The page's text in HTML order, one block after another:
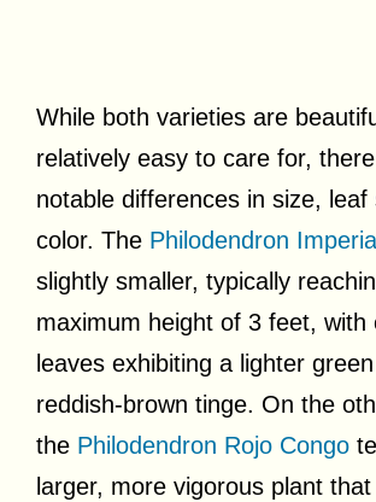
While both varieties are
relatively easy to care for,
notable differences in size, leaf
color. The Philodendron
slightly smaller, typically
maximum height of 3 feet, with
leaves exhibiting a lighter
reddish-brown tinge. On the
the Philodendron Rojo Congo
larger, more vigorous plant